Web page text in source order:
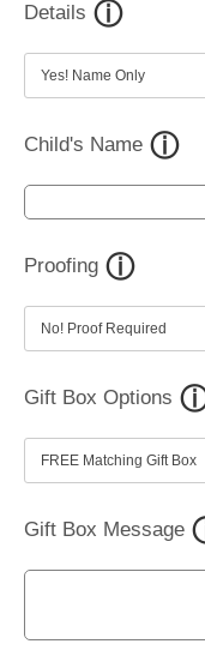
Details
Child's Name
Proofing
Gift Box Options
Gift Box Message